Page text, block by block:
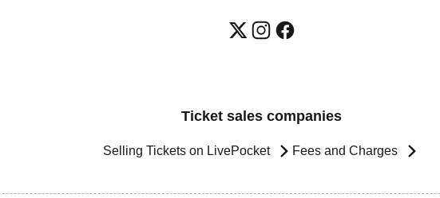
Ticket sales companies
Selling Tickets on LivePocket Fees and Charges